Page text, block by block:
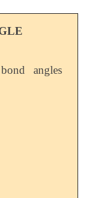
angles